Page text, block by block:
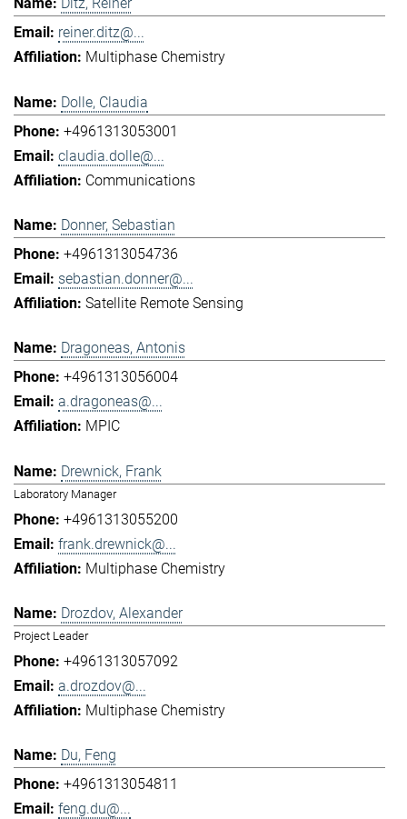
reiner.ditz@...
Multiphase Chemistry
Dolle, Claudia
+4961313053001
claudia.dolle@...
Communications
Donner, Sebastian
+4961313054736
sebastian.donner@...
Satellite Remote Sensing
Dragoneas, Antonis
+4961313056004
a.dragoneas@...
MPIC
Drewnick, Frank
Laboratory Manager
+4961313055200
frank.drewnick@...
Multiphase Chemistry
Drozdov, Alexander
Project Leader
+4961313057092
a.drozdov@...
Multiphase Chemistry
Du, Feng
+4961313054811
feng.du@...